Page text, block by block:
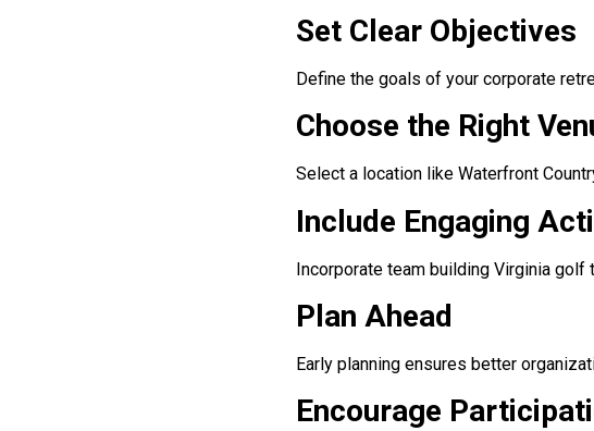
Set Clear Objectives
Define the goals of your corporate
Choose the Right
Select a location like Waterfront
Include Engaging
Incorporate team building Virginia golf
Plan Ahead
Early planning ensures better
Encourage